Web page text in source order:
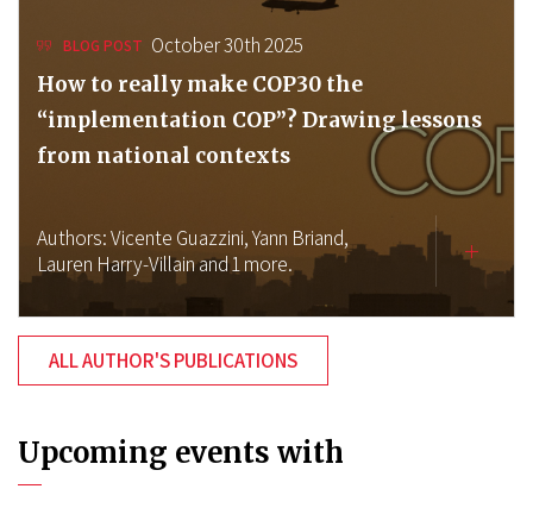
BLOG POST October 30th 2025
How to really make COP30 the
“implementation COP”? Drawing lessons
from national contexts
Authors:Vicente Guazzini,Yann Briand,
Lauren Harry-Villainand 1 more.
ALL AUTHOR'S PUBLICATIONS
Upcoming events with